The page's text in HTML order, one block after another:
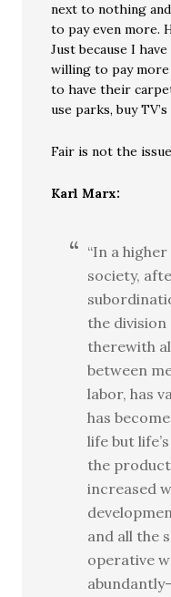
next to nothing
to pay even more.
Just because I
willing to pay more
to have their
use parks, buy TV’s
Fair is not the
Karl Marx:
“In a
society,
the division
therewith
between
labor, has
has
life but
the
increased
and all the
operative